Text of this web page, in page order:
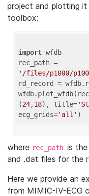
project and plotting
toolbox:
import wfdb
'/files/p1000/
rd_record =
(24,18), title=
ecg_grids='all'
where rec_path is
and .dat files for the
Here we provide an
from MIMIC-IV-ECG